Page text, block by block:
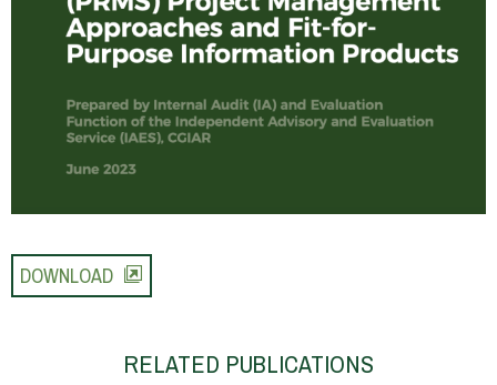
DOWNLOAD
RELATED PUBLICATIONS